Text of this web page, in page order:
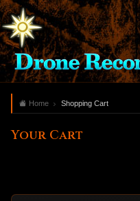
Home Shopping Cart
Your Cart